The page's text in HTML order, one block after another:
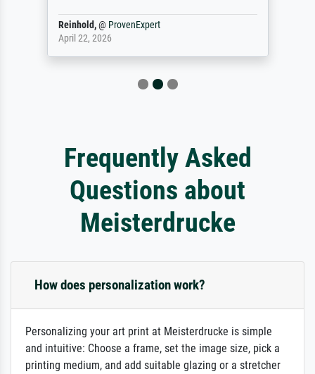
Reinhold,@ ProvenExpert
April 22, 2026
Frequently Asked
Questions about
Meisterdrucke
How does personalization work?
Personalizing your art print at Meisterdrucke is simple
and intuitive: Choose a frame, set the image size, pick a
printing medium, and add suitable glazing or a stretcher